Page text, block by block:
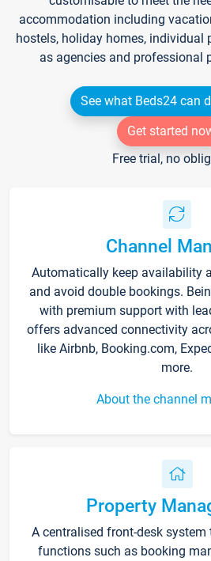
accommodation including
hostels, holiday homes, individual
as agencies and professional
See what Beds24 can
Get started
Free trial, no
Channel
Automatically keep availability
and avoid double bookings.
with premium support with
offers advanced connectivity
like Airbnb, Booking.com,
more.
About the channel
Property
A centralised front-desk
functions such as booking